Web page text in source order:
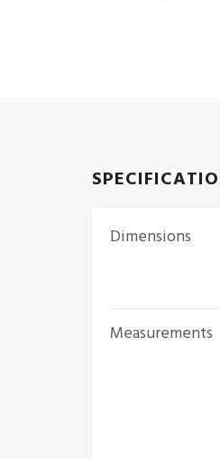
Dimensions
Measurements